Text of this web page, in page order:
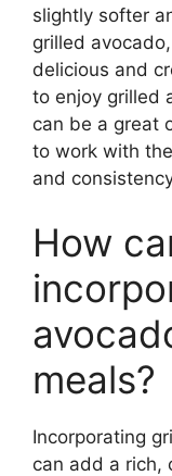
slightly softer
grilled
delicious and
to enjoy grilled
can be a great
to work with
and
How
meals?
Incorporating
can add a rich,